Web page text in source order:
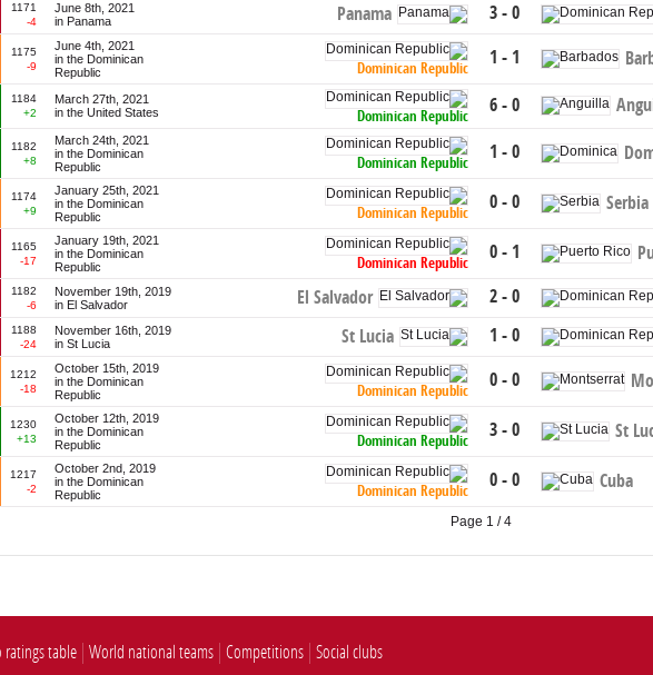
1171
-4
June 8th, 2021
in Panama
Panama 3 - 0
1175
-9
June 4th, 2021
in the Dominican
Republic
Dominican Republic
1 - 1
1184
+2
March 27th, 2021
in the United States
Dominican Republic
6 - 0
1182
+8
March 24th, 2021
in the Dominican
Republic
Dominican Republic
1 - 0
1174
+9
January 25th, 2021
in the Dominican
Republic
Dominican Republic
0 - 0 Serbia
1165
-17
January 19th, 2021
in the Dominican
Republic
Dominican Republic
0 - 1
1182
-6
November 19th, 2019
in El Salvador
El Salvador 2 - 0
1188
-24
November 16th, 2019
in St Lucia
St Lucia 1 - 0
1212
-18
October 15th, 2019
in the Dominican
Republic
Dominican Republic
0 - 0
1230
+13
October 12th, 2019
in the Dominican
Republic
Dominican Republic
3 - 0 St
1217
-2
October 2nd, 2019
in the Dominican
Republic
Dominican Republic
0 - 0 Cuba
Page 1 / 4
ratings table World national teams Competitions Social clubs